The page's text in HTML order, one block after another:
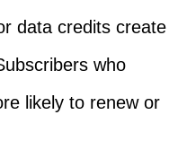
data credits create
who
likely to renew or